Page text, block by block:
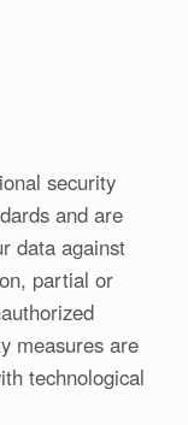
security
and are
data against
partial or
measures are
technological